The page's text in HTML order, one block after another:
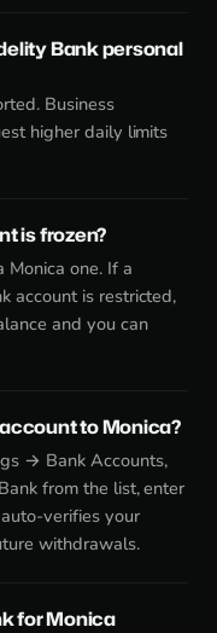
Bank personal
Business
higher daily limits
is frozen?
Monica one. If a
account is restricted,
and you can
to Monica?
→ Bank Accounts,
from the list, enter
verifies your
withdrawals.
for Monica